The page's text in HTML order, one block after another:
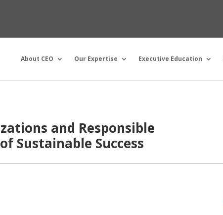
About CEO Our Expertise Executive Education
and Responsible
Sustainable Success